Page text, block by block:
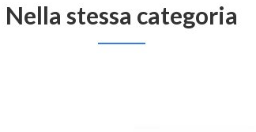
Nella stessa categoria